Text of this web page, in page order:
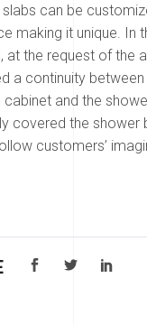
slabs can be
making it unique. In
at the request of the
a continuity between
and the
covered the shower
customers’